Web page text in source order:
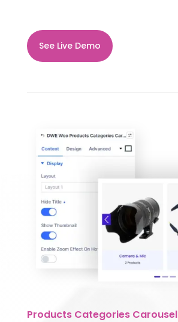
See Live Demo
Products Categories Carousel